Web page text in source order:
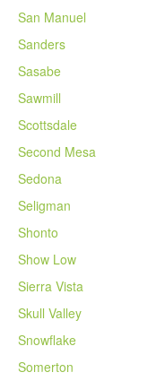
San Manuel
Sanders
Sasabe
Sawmill
Scottsdale
Second Mesa
Sedona
Seligman
Shonto
Show Low
Sierra Vista
Skull Valley
Snowflake
Somerton